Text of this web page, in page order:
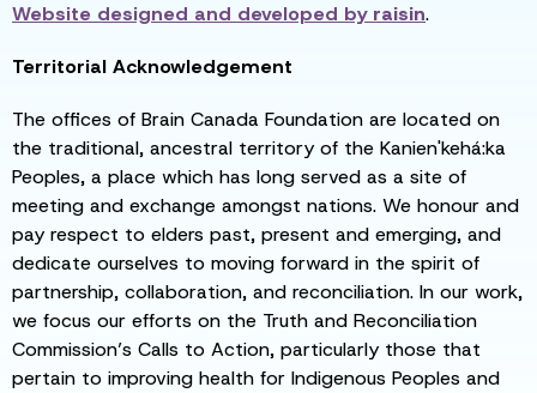
Website designed and developed byraisin.
Territorial Acknowledgement
The offices of Brain Canada Foundation are located on
the traditional, ancestral territory of the Kanien'kehá:ka
Peoples, a place which has long served as a site of
meeting and exchange amongst nations. We honour and
pay respect to elders past, present and emerging, and
dedicate ourselves to moving forward in the spirit of
partnership, collaboration, and reconciliation. In our work,
we focus our efforts on the Truth and Reconciliation
Commission’s Calls to Action, particularly those that
pertain to improving health for Indigenous Peoples and